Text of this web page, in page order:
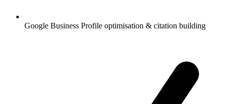
Google Business Profile optimisation & citation building